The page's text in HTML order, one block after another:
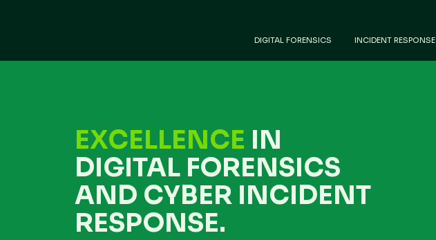
DIGITAL FORENSICS INCIDENT RESPONSE
EXCELLENCE IN
DIGITAL FORENSICS
AND CYBER INCIDENT
RESPONSE.